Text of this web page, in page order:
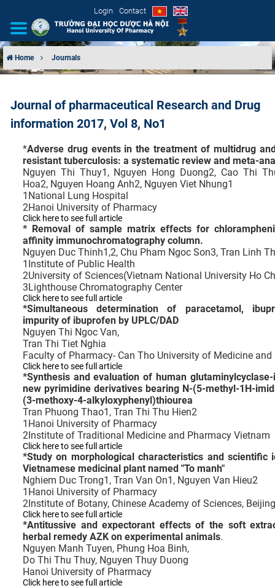
Login Contact
ORGANIZATIONAL STRUCTURE
EDUCATION & TRAINING
SCIENTIFIC RESEARCH
INTERNATIONAL COOPERATION
Home Journals
Journal of pharmaceutical Research and Drug
information 2017, Vol 8, No1
*Adverse drug events in the treatment of multidrug
resistant tuberculosis: a systematic review and meta-
Nguyen Thi Thuy1, Nguyen Hong Duong2, Cao Thi
Hoa2, Nguyen Hoang Anh2, Nguyen Viet Nhung1
1 National Lung Hospital
2Hanoi University of Pharmacy
Click here to see full article
* Removal of sample matrix effects for
affinity immunochromatography column.
Nguyen Duc Thinh1,2, Chu Pham Ngoc Son3, Tran Linh
1 Institute of Public Health
2University of Sciences(Vietnam National University Ho
3Lighthouse Chromatography Center
Click here to see full article
*Simultaneous determination of paracetamol,
impurity of ibuprofen by UPLC/DAD
Nguyen Thi Ngoc Van,
Tran Thi Tiet Nghia
Faculty of Pharmacy- Can Tho University of Medicine and
Click here to see full article
*Synthesis and evaluation of human
new pyrimidine derivatives bearing N-(5-methyl-1H-
(3-methoxy-4-alkyloxyphenyl)thiourea
Tran Phuong Thao1, Tran Thi Thu Hien2
1 Hanoi University of Pharmacy
2Institute of Traditional Medicine and Pharmacy Vietnam
Click here to see full article
*Study on morphological characteristics and scientific
Vietnamese medicinal plant named "To manh"
Nghiem Duc Trong1, Tran Van On1, Nguyen Van Hieu2
1 Hanoi University of Pharmacy
2Institute of Botany, Chinese Academy of Sciences,
Click here to see full article
*Antitussive and expectorant effects of the soft
herbal remedy AZK on experimental animals.
Nguyen Manh Tuyen, Phung Hoa Binh,
Do Thi Thu Thuy, Nguyen Thuy Duong
Hanoi University of Pharmacy
Click here to see full article